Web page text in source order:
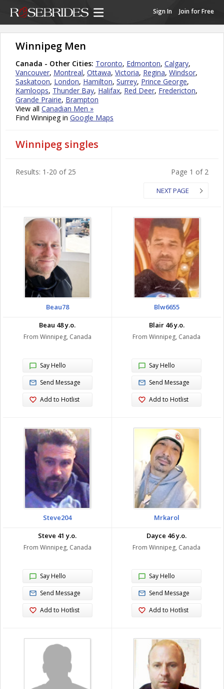
Sign In Join for Free
Winnipeg Men
Canada - Other Cities: Toronto, Edmonton, Calgary,
Vancouver, Montreal, Ottawa, Victoria, Regina, Windsor,
Saskatoon, London, Hamilton, Surrey, Prince George,
Kamloops, Thunder Bay, Halifax, Red Deer, Fredericton,
Grande Prairie, Brampton
View all Canadian Men »
Find Winnipeg in Google Maps
Winnipeg singles
Page 1 of 2
NEXT PAGE
Results: 1-20 of 25
Beau78
Beau 48 y.o.
From Winnipeg, Canada
Say Hello
Send Message
Add to Hotlist
Blw6655
Blair 46 y.o.
From Winnipeg, Canada
Say Hello
Send Message
Add to Hotlist
Steve204
Steve 41 y.o.
From Winnipeg, Canada
Say Hello
Send Message
Add to Hotlist
Mrkarol
Dayce 46 y.o.
From Winnipeg, Canada
Say Hello
Send Message
Add to Hotlist